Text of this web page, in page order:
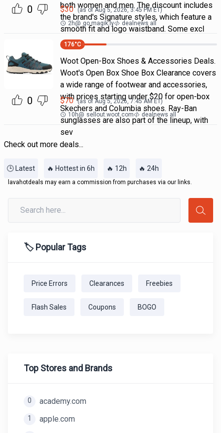
0
both women and men. The discount includes
the brand's Signature styles, which feature a
smooth fit and logo waistband. Some excl
$30 (as ofAug 5, 2026, 3:45 PM ET)
2h@ go.magik.ly dealnews all
0
176°C
Woot Open-Box Shoes & Accessories Deals.
Woot's Open Box Shoe Box Clearance covers
a wide range of footwear and accessories,
with prices starting under $20 for open-box
Skechers and Columbia shoes. Ray-Ban
sunglasses are also part of the lineup, with
sev
$70 (as of Aug 5, 2026, 7:45 AMET)
10h@ sellout.woot.com dealnews all
Check out more deals...
🕒 Latest 🔥 Hottest in 6h 🔥 12h 🔥 24h
lavahotdeals may earn a commission from purchases via our links.
🏷️ Popular Tags
Price Errors Clearances Freebies
Flash Sales Coupons BOGO
Top Stores and Brands
0 academy.com
1 apple.com